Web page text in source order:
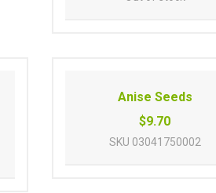
Anise Seeds
$9.70
SKU 03041750002